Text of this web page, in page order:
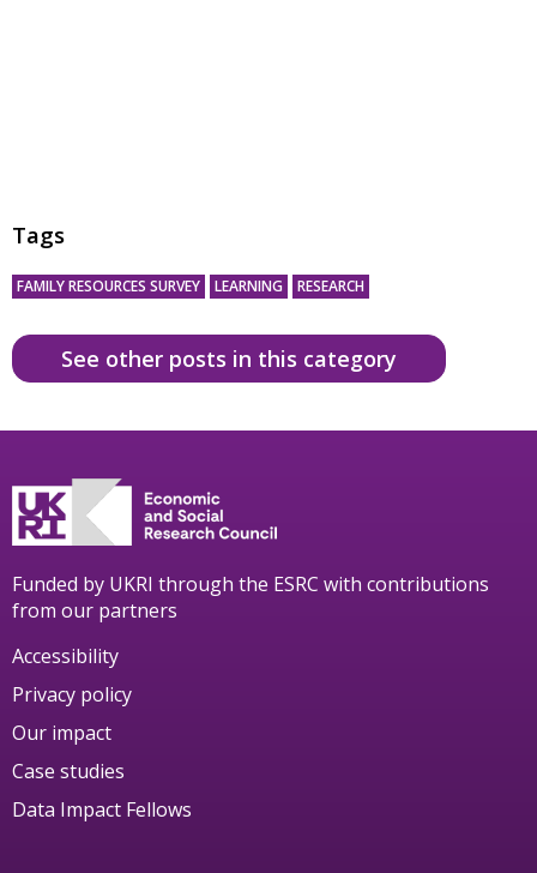
Tags
FAMILY RESOURCES SURVEY LEARNING RESEARCH
See other posts in this category
Funded by UKRI through the ESRC with contributions
from our partners
Accessibility
Privacy policy
Our impact
Case studies
Data Impact Fellows